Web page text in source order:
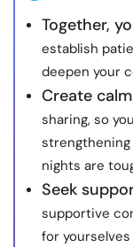
Together,
establish
deepen your
Create
sharing, so
strengthening
nights are
Seek
supportive
for